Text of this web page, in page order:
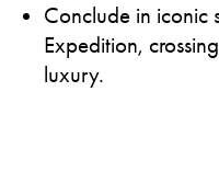
Conclude in iconic
Expedition,
luxury.